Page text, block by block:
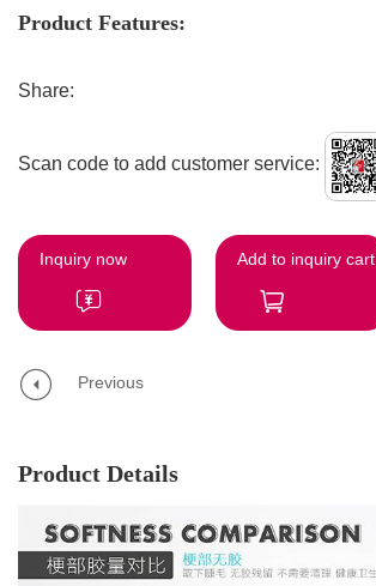
Product Features:
Share:
Scan code to add customer service:
Inquiry now Add to inquiry cart
Previous
Product Details